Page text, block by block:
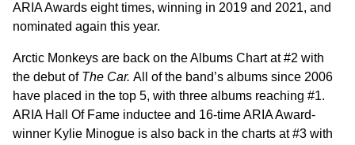
ARIA Awards eight times, winning in 2019 and 2021, and
nominated again this year.
Arctic Monkeys are back on the Albums Chart at #2 with
the debut of The Car. All of the band’s albums since 2006
have placed in the top 5, with three albums reaching #1.
ARIA Hall Of Fame inductee and 16-time ARIA Award-
winner Kylie Minogue is also back in the charts at #3 with